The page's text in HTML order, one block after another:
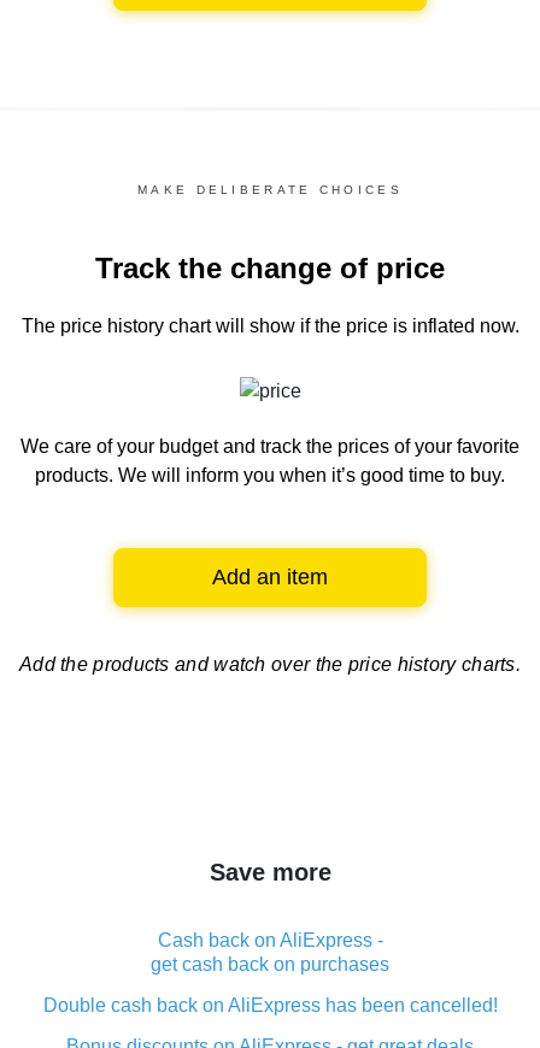
MAKE DELIBERATE CHOICES
Track the change of price
The price history chartwill show if the price is inflated now.
We care of your budget and track the prices of your favorite
products. We will inform you when it’s good time to buy.
Add an item
Add the products and watch over the price history charts.
Save more
Cash back on AliExpress -
get cash back on purchases
Double cash back on AliExpress has been cancelled!